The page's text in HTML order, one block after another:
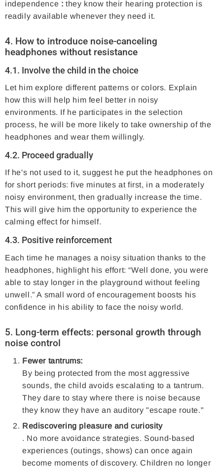
independence : they know their hearing protection is
readily available whenever they need it.
4. How to introduce noise-canceling
headphones without resistance
4.1. Involve the child in the choice
Let him explore different patterns or colors. Explain
how this will help him feel better in noisy
environments. If he participates in the selection
process, he will be more likely to take ownership of the
headphones and wear them willingly.
4.2. Proceed gradually
If he's not used to it, suggest he put the headphones on
for short periods: five minutes at first, in a moderately
noisy environment, then gradually increase the time.
This will give him the opportunity to experience the
calming effect for himself.
4.3. Positive reinforcement
Each time he manages a noisy situation thanks to the
headphones, highlight his effort: “Well done, you were
able to stay longer in the playground without feeling
unwell.” A small word of encouragement boosts his
confidence in his ability to face the noisy world.
5. Long-term effects: personal growth through
noise control
Fewer tantrums:
By being protected from the most aggressive
sounds, the child avoids escalating to a tantrum.
They dare to stay where there is noise because
they know they have an auditory "escape route."
Rediscovering pleasure and curiosity
. No more avoidance strategies. Sound-based
experiences (outings, shows) can once again
become moments of discovery. Children no longer